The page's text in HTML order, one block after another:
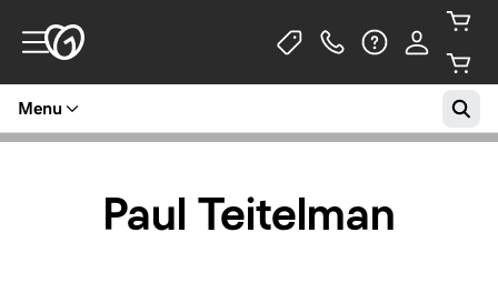
Menu
Paul Teitelman